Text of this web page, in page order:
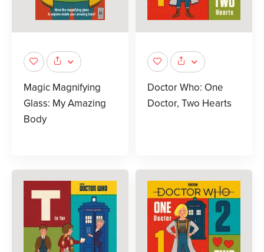
Magic Magnifying
Glass: My Amazing
Body
Doctor Who: One
Doctor, Two Hearts